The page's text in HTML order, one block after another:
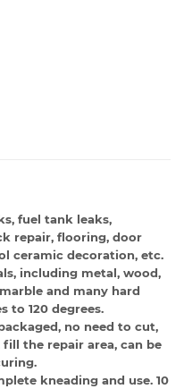
fuel tank leaks,
repair, flooring, door
ceramic decoration, etc.
including metal, wood,
and many hard
to 120 degrees.
no need to cut,
the repair area, can be
kneading and use. 10